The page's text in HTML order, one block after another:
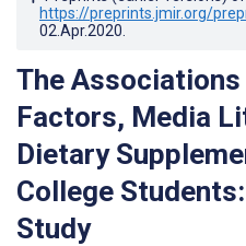
https://preprints.jmir.org/
02.Apr.2020
The
Factors, Media
Dietary
College
Study